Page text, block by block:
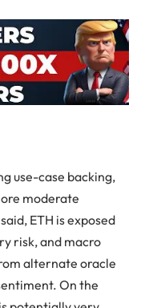
use-case backing,
moderate
ETH is exposed
risk, and macro
alternate oracle
On the